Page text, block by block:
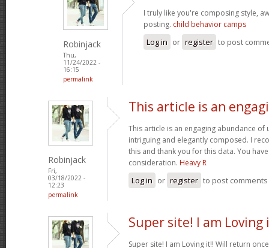
Robinjack
Thu,
11/24/2022 -
16:15
permalink
I truly like you're composing style,
posting. child behavior camps
Log in or register to post
Robinjack
Fri,
03/18/2022 -
12:23
permalink
This article is an
This article is an engaging abundance
intriguing and elegantly composed. I
this and thank you for this data. You
consideration. Heavy R
Log in or register to post comments
Super site! I am Loving
Super site! I am Loving it!! Will return